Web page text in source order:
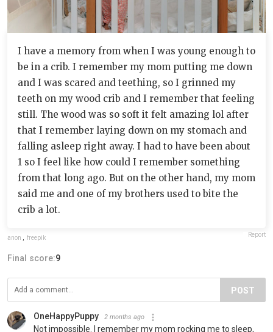
I have a memory from when I was young enough to
be in a crib. I remember my mom putting me down
and I was scared and teething, so I grinned my
teeth on my wood crib and I remember that feeling
still. The wood was so soft it felt amazing lol after
that I remember laying down on my stomach and
falling asleep right away. I had to have been about
1 so I feel like how could I remember something
from that long ago. But on the other hand, my mom
said me and one of my brothers used to bite the
crib a lot.
anon , freepik Report
Final score:9
POST
OneHappyPuppy 2 months ago
Not impossible. I remember my mom rocking me to sleep,